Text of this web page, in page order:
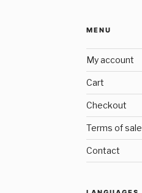
MENU
My account
Cart
Checkout
Terms of sale
Contact